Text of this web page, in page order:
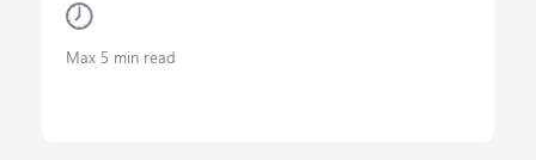
Max 5 min read